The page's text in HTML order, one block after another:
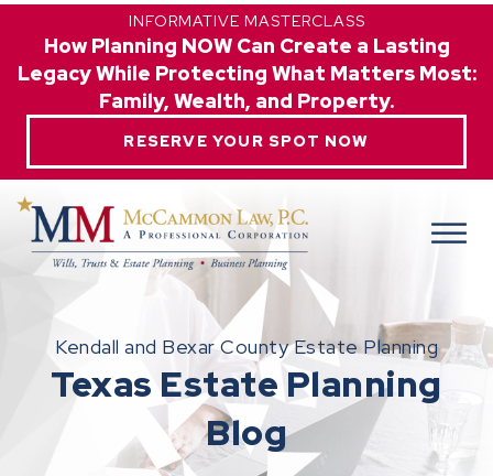
INFORMATIVE MASTERCLASS
How Planning NOW Can Create a Lasting
Legacy While Protecting What Matters Most:
Family, Wealth, and Property.
RESERVE YOUR SPOT NOW
Kendall and Bexar County Estate Planning
Texas Estate Planning
Blog